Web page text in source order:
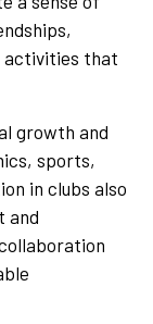
activities that
growth and
sports,
in clubs also
and